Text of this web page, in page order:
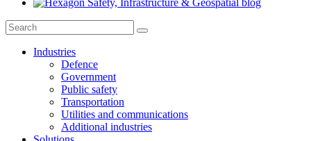
Industries
Defence
Government
Public safety
Transportation
Utilities and communications
Additional industries